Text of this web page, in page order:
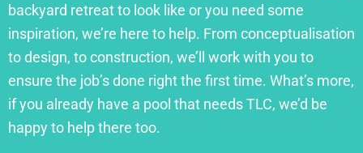
backyard retreat to look like or you need some
inspiration, we’re here to help. From conceptualisation
to design, to construction, we’ll work with you to
ensure the job’s done right the first time. What’s more,
if you already have a pool that needs TLC, we’d be
happy to help there too.